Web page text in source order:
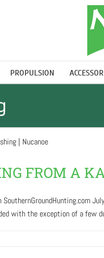
PROPULSION
FROM A
with the exception of a